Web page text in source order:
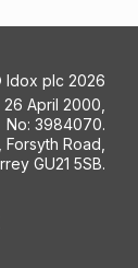
Idox plc 2026
April 2000,
No: 3984070.
Road,
GU21 5SB.